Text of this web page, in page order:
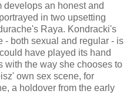
develops an honest and
in two upsetting
Raya. Kondracki's
both sexual and regular - is
have played its hand
with the way she chooses to
own sex scene, for
a holdover from the early